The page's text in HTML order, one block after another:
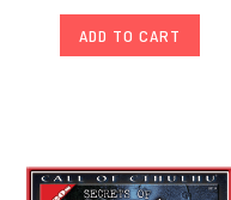
ADD TO CART